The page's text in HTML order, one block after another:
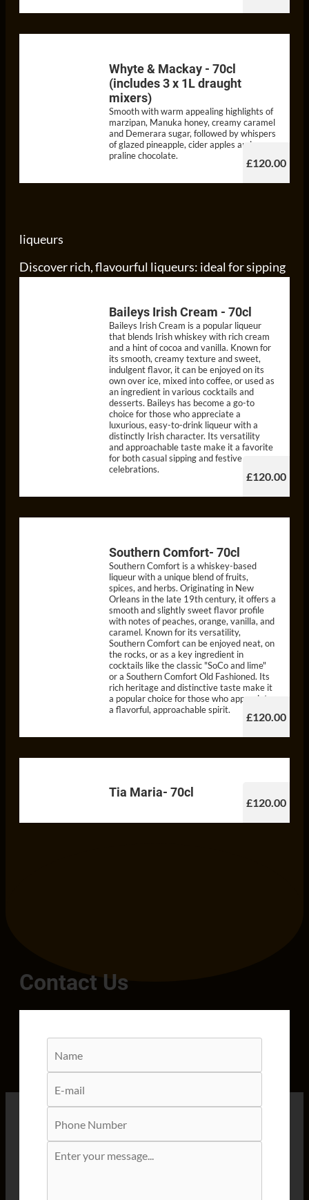
Whyte & Mackay - 70cl
(includes 3 x 1L draught
mixers)
Smooth with warm appealing highlights of
marzipan, Manuka honey, creamy caramel
and Demerara sugar, followed by whispers
of glazed pineapple, cider apples and
praline chocolate.
£120.00
liqueurs
Discover rich, flavourful liqueurs: ideal for sipping
Baileys Irish Cream - 70cl
Baileys Irish Cream is a popular liqueur
that blends Irish whiskey with rich cream
and a hint of cocoa and vanilla. Known for
its smooth, creamy texture and sweet,
indulgent flavor, it can be enjoyed on its
own over ice, mixed into coffee, or used as
an ingredient in various cocktails and
desserts. Baileys has become a go-to
choice for those who appreciate a
luxurious, easy-to-drink liqueur with a
distinctly Irish character. Its versatility
and approachable taste make it a favorite
for both casual sipping and festive
celebrations.
£120.00
Southern Comfort- 70cl
Southern Comfort is a whiskey-based
liqueur with a unique blend of fruits,
spices, and herbs. Originating in New
Orleans in the late 19th century, it offers a
smooth and slightly sweet flavor profile
with notes of peaches, orange, vanilla, and
caramel. Known for its versatility,
Southern Comfort can be enjoyed neat, on
the rocks, or as a key ingredient in
cocktails like the classic "SoCo and lime"
or a Southern Comfort Old Fashioned. Its
rich heritage and distinctive taste make it
a popular choice for those who appreciate
a flavorful, approachable spirit.
£120.00
Tia Maria- 70cl
£120.00
Contact Us